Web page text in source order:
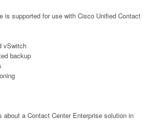
is supported for use with Cisco Unified Contact
vSwitch
backup
about a Contact Center Enterprise solution in